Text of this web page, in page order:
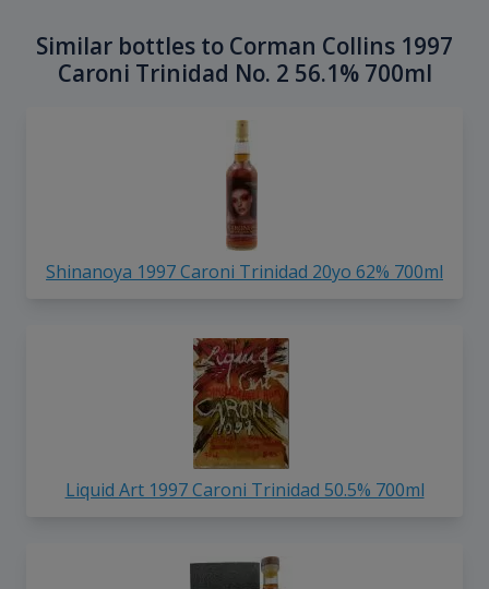
Similar bottles to Corman Collins 1997
Caroni Trinidad No. 2 56.1% 700ml
Shinanoya 1997 Caroni Trinidad 20yo 62% 700ml
Liquid Art 1997 Caroni Trinidad 50.5% 700ml